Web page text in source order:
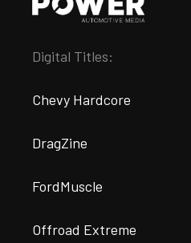
Digital Titles:
Chevy Hardcore
DragZine
FordMuscle
Offroad Extreme